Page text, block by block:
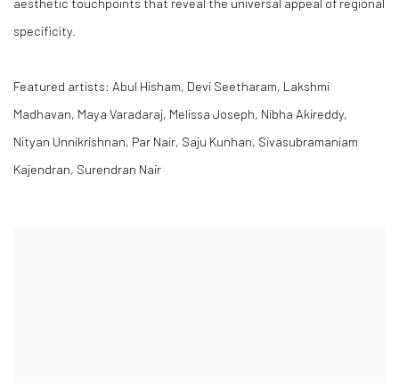
specificity.
Featured artists: Abul Hisham, Devi Seetharam, Lakshmi
Madhavan, Maya Varadaraj, Melissa Joseph, Nibha Akireddy,
Nityan Unnikrishnan, Par Nair, Saju Kunhan, Sivasubramaniam
Kajendran, Surendran Nair